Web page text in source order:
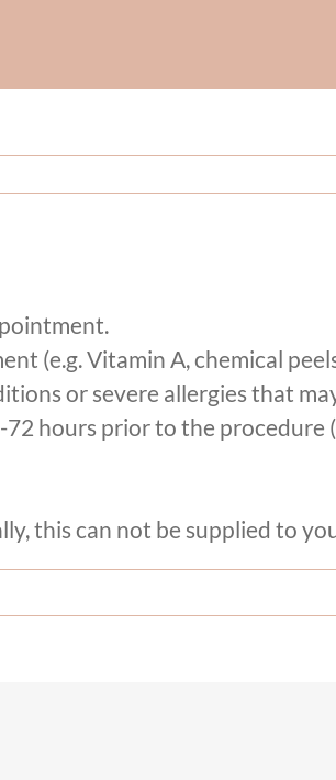
(e.g. Vitamin A, chemical
or severe allergies that
hours prior to the procedure
this can not be supplied to